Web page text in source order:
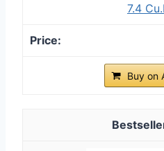
7.4
Buy on